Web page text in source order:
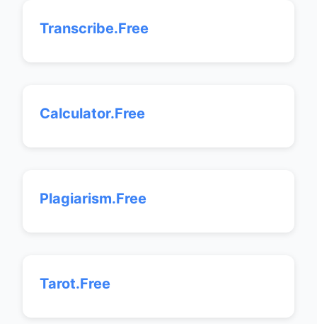
Transcribe.Free
Calculator.Free
Plagiarism.Free
Tarot.Free